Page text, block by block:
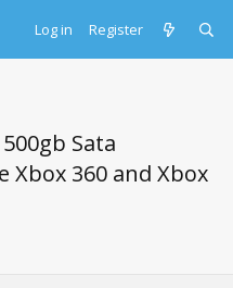
Log in Register
Sata
360 and Xbox